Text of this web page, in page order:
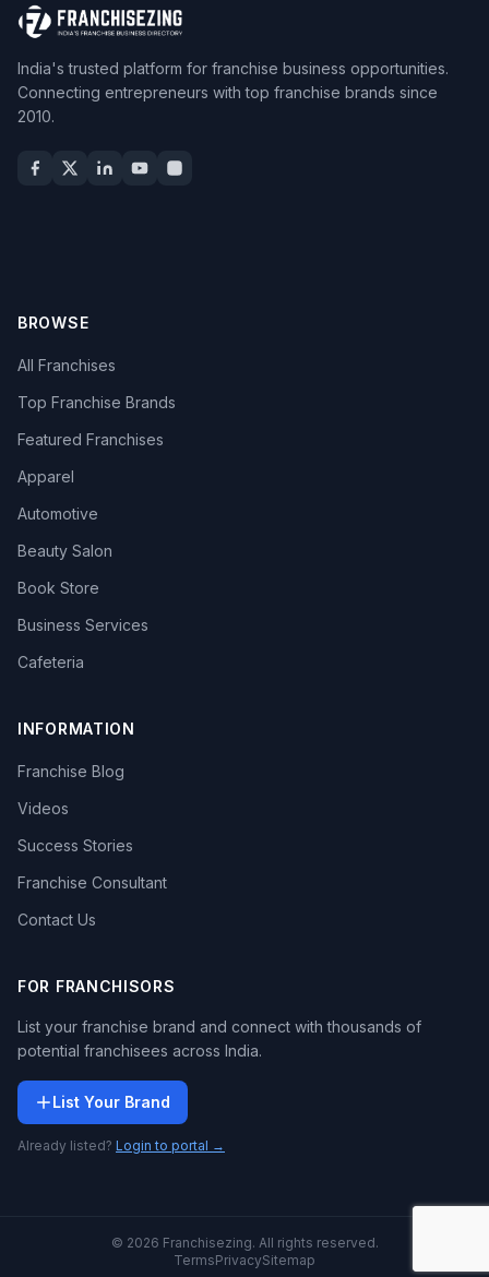
India's trusted platform for franchise business opportunities.
Connecting entrepreneurs with top franchise brands since
2010.
BROWSE
All Franchises
Top Franchise Brands
Featured Franchises
Apparel
Automotive
Beauty Salon
Book Store
Business Services
Cafeteria
INFORMATION
Franchise Blog
Videos
Success Stories
Franchise Consultant
Contact Us
FOR FRANCHISORS
List your franchise brand and connect with thousands of
potential franchisees across India.
List Your Brand
Already listed? Login to portal →
© 2026 Franchisezing. All rights reserved.
TermsPrivacySitemap